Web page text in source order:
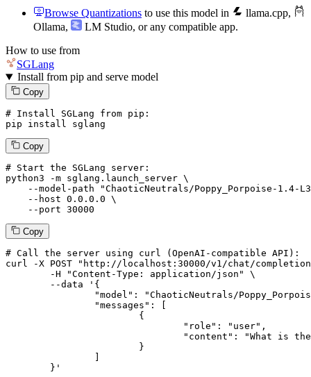
Browse Quantizations to use this model in llama.cpp,
Ollama, LM Studio, or any compatible app.
How to use from
SGLang
Install from pip and serve model
Copy
# Install SGLang from pip:
pip install sglang
Copy
# Start the SGLang server:
python3 -m sglang.launch_server \
--model-path
"ChaoticNeutrals/Poppy_Porpoise-1.4-
--host 0.0.0.0 \
--port 30000
Copy
# Call the server using curl (OpenAI-compatible API):
curl -X POST "http://localhost:30000/v1/chat/
--data '{
	}
'